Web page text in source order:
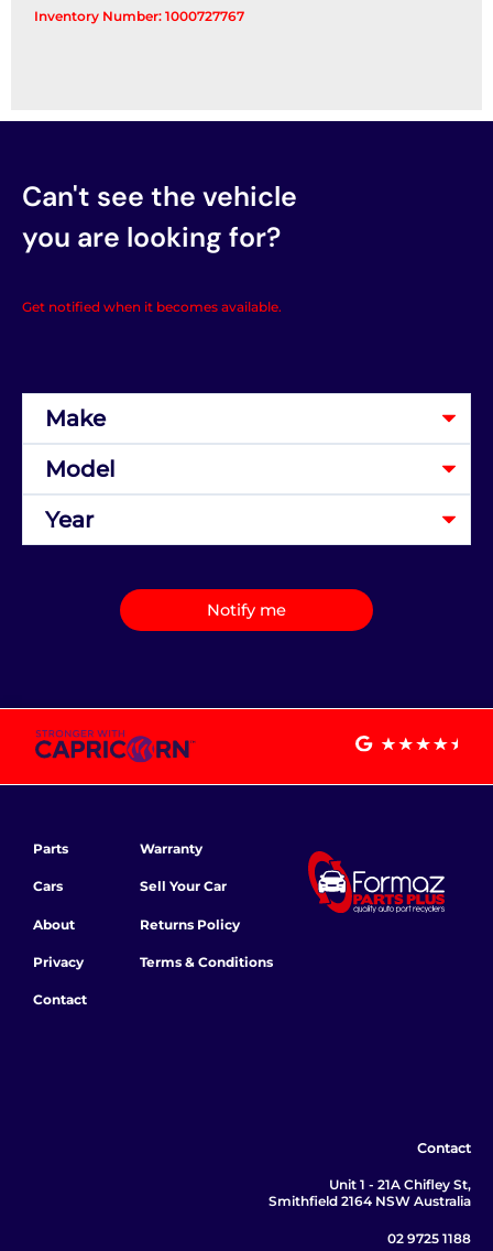
Inventory Number: 1000727767
Can't see the vehicle
you are looking for?
Get notified when it becomes available.
Notify me
Parts
Cars
About
Privacy
Contact
Warranty
Sell Your Car
Returns Policy
Terms & Conditions
Contact
Unit 1 - 21A Chifley St,
Smithfield 2164 NSW Australia
02 9725 1188